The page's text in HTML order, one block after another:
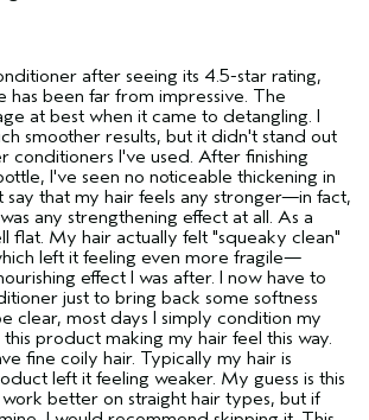
after seeing its 4.5-star rating,
has been far from impressive. The
at best when it came to detangling. I
smoother results, but it didn't stand out
conditioners I've used. After finishing
I've seen no noticeable thickening in
say that my hair feels any stronger—in fact,
any strengthening effect at all. As a
flat. My hair actually felt "squeaky clean"
left it feeling even more fragile—
effect I was after. I now have to
just to bring back some softness
clear, most days I simply condition my
this product making my hair feel this way.
fine coily hair. Typically my hair is
left it feeling weaker. My guess is this
better on straight hair types, but if